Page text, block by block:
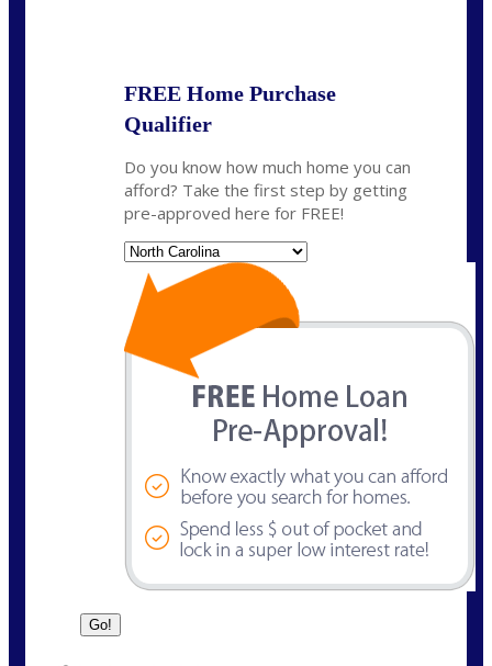
FREE Home Purchase
Qualifier
Do you know how much home you can
afford? Take the first step by getting
pre-approved here for FREE!